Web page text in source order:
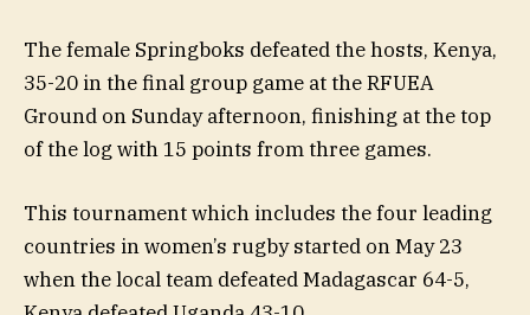
The female Springboks defeated the hosts, Kenya,
35-20 in the final group game at the RFUEA
Ground on Sunday afternoon, finishing at the top
of the log with 15 points from three games.
This tournament which includes the four leading
countries in women’s rugby started on May 23
when the local team defeated Madagascar 64-5,